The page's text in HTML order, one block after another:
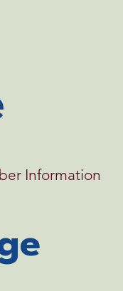
Information